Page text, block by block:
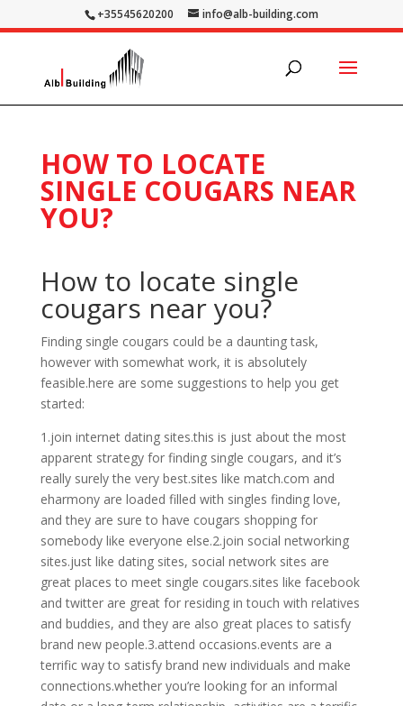
+35545620200 info@alb-building.com
HOW TO LOCATE
SINGLE COUGARS NEAR
YOU?
How to locate single
cougars near you?
Finding single cougars could be a daunting task,
however with somewhat work, it is absolutely
feasible.here are some suggestions to help you get
started:
1.join internet dating sites.this is just about the most
apparent strategy for finding single cougars, and it’s
really surely the very best.sites like match.com and
eharmony are loaded filled with singles finding love,
and they are sure to have cougars shopping for
somebody like everyone else.2.join social networking
sites.just like dating sites, social network sites are
great places to meet single cougars.sites like facebook
and twitter are great for residing in touch with relatives
and buddies, and they are also great places to satisfy
brand new people.3.attend occasions.events are a
terrific way to satisfy brand new individuals and make
connections.whether you’re looking for an informal